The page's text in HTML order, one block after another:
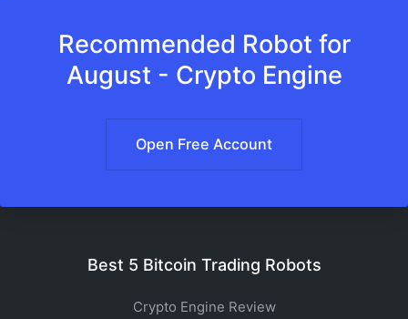
Recommended Robot for
August - Crypto Engine
Open Free Account
Best 5 Bitcoin Trading Robots
Crypto Engine Review